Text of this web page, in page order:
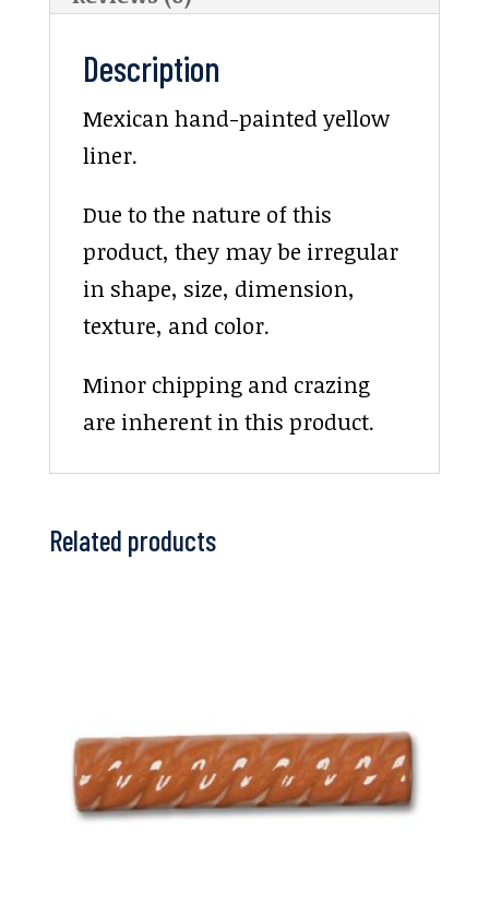
Description
Mexican hand-painted yellow
liner.
Due to the nature of this
product, they may be irregular
in shape, size, dimension,
texture, and color.
Minor chipping and crazing
are inherent in this product.
Related products